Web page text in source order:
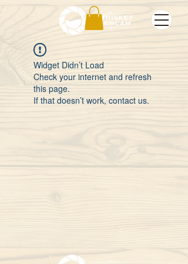
Widget Didn’t Load
Check your internet and refresh
this page.
If that doesn’t work, contact us.